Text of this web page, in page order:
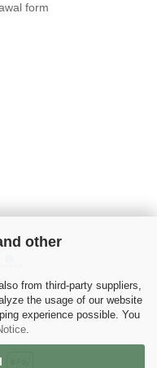
other
from third-party suppliers,
the usage of our website
experience possible. You
.
form